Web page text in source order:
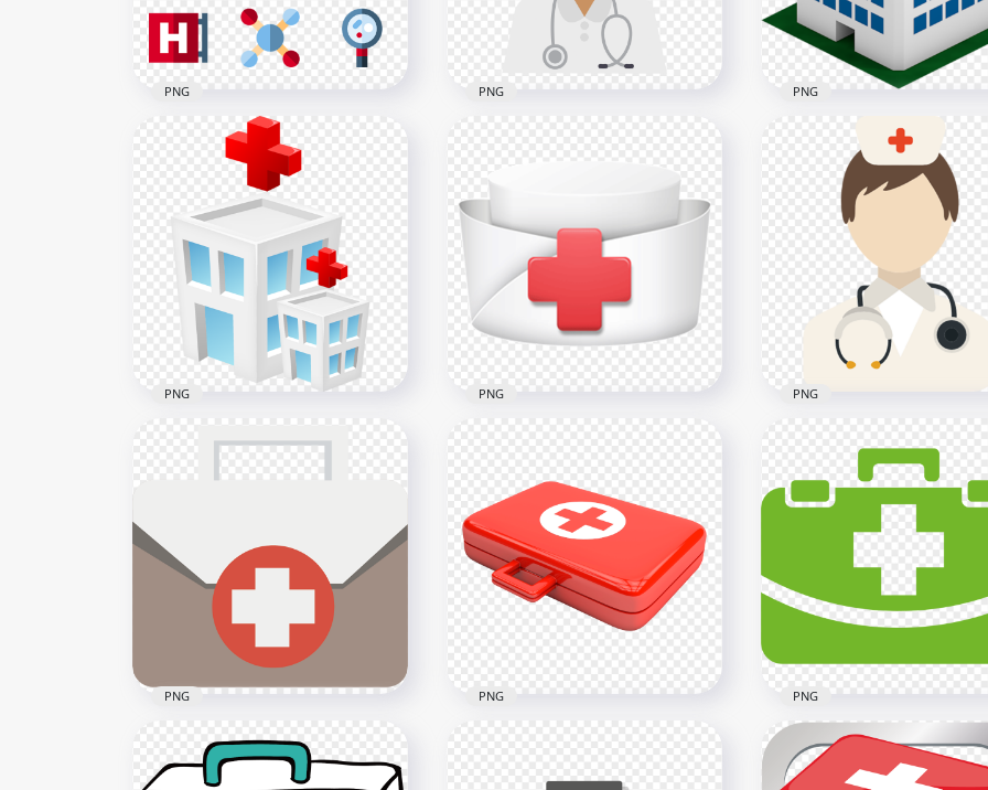
Nurse Medical Pills Tablet
Plaster Hospital Icons
PNG
Cartoon Female Nurse Icon
Healthcare Clipart
2000x2000
270.1kB
PNG
3D Icon Cartoon Clinic
Isometric Illustration
PNG
3D Cartoon Hospital
Isometric Icon Red Cross
PNG
Cartoon Female Nurse Cap
Icon Illustration
1000x1000
PNG
Stethoscope Icon Clipart
600x600
PNG
PNG PNG PNG